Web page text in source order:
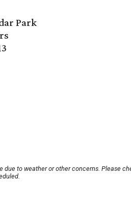
Park
due to weather or other concerns. Please